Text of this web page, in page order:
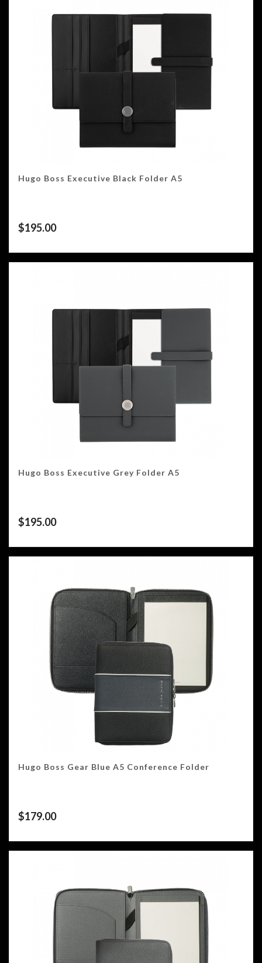
Hugo Boss Executive Black Folder A5
$195.00
Hugo Boss Executive Grey Folder A5
$195.00
Hugo Boss Gear Blue A5 Conference Folder
$179.00